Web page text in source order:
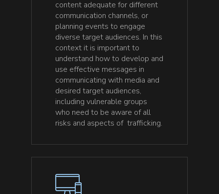
content adequate for different
communication channels, or
planning events to engage
diverse target audiences. In this
context it is important to
understand how to develop and
use effective messages in
communicating with media and
desired target audiences,
including vulnerable groups
who need to be aware of all
risks and aspects of trafficking.